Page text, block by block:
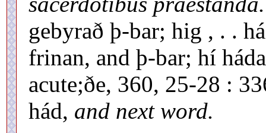
gebyrað þ-bar; hig , . .
frinan, and þ-bar; hí
acute;ðe, 360, 25-28 :
hád, and next word.